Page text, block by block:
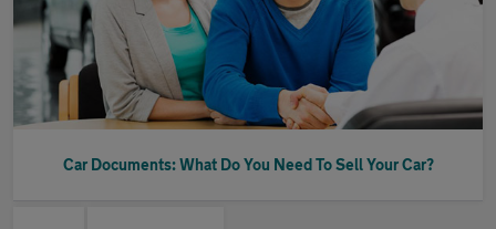
Car Documents: What Do You Need To Sell Your Car?